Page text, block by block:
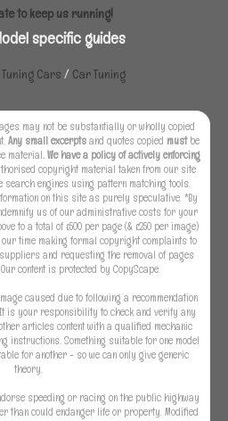
to keep us running!
specific guides
Tuning Cars / Car Tuning
may not be substantially or wholly copied
Any small excerptsand quotes copied mustbe
material. We have a policy of actively enforcing
copyright material taken from our site
search engines using pattern matching tools.
on this site as purely speculative. *By
us of our administrative costs for your
to a total of £500 per page (& £250 per image)
time making formal copyright complaints to
and requesting the removal of pages
content is protected by CopyScape.
caused due to following a recommendation
is your responsibility to check and verify any
articles content with a qualified mechanic
instructions. Something suitable for one model
for another - so we can only give generic
theory.
speeding or racing on the public highway
than could endanger life or property. Modified